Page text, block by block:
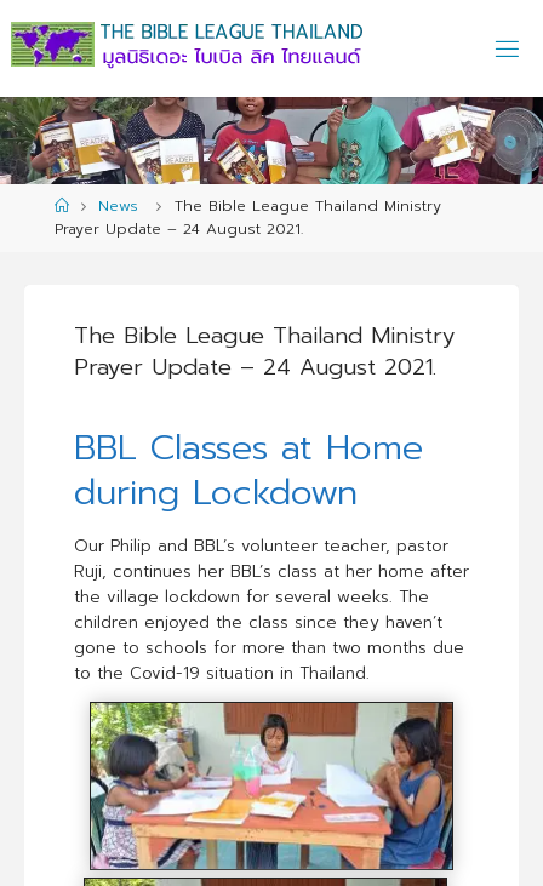
to
content
HomeNews
The Bible League Thailand Ministry
Prayer Update – 24 August 2021.
The Bible League Thailand Ministry
Prayer Update – 24 August 2021.
BBL Classes at Home
during Lockdown
Our Philip and BBL’s volunteer teacher, pastor
Ruji, continues her BBL’s class at her home after
the village lockdown for several weeks. The
children enjoyed the class since they haven’t
gone to schools for more than two months due
to the Covid-19 situation in Thailand.